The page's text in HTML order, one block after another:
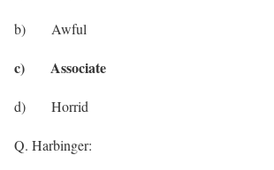
b) Awful
c) Associate
d) Horrid
Q. Harbinger: